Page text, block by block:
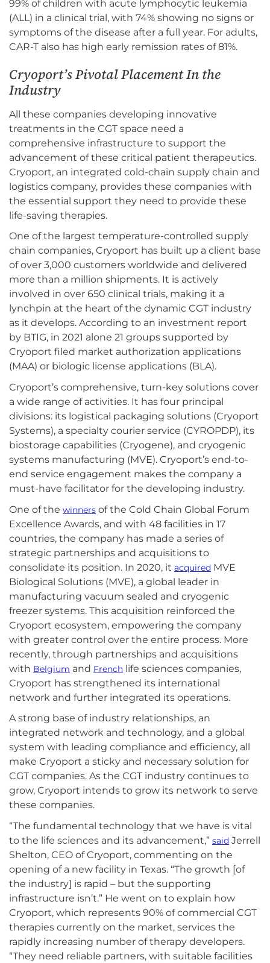
99% of children with acute lymphocytic leukemia
(ALL) in a clinical trial, with 74% showing no signs or
symptoms of the disease after a full year. For adults,
CAR-T also has high early remission rates of 81%.
Cryoport’s Pivotal Placement In the
Industry
All these companies developing innovative
treatments in the CGT space need a
comprehensive infrastructure to support the
advancement of these critical patient therapeutics.
Cryoport, an integrated cold-chain supply chain and
logistics company, provides these companies with
the essential support they need to provide these
life-saving therapies.
One of the largest temperature-controlled supply
chain companies, Cryoport has built up a client base
of over 3,000 customers worldwide and delivered
more than a million shipments. It is actively
involved in over 650 clinical trials, making it a
lynchpin at the heart of the dynamic CGT industry
as it develops. According to an investment report
by BTIG, in 2021 alone 21 groups supported by
Cryoport filed market authorization applications
(MAA) or biologic license applications (BLA).
Cryoport’s comprehensive, turn-key solutions cover
a wide range of activities. It has four principal
divisions: its logistical packaging solutions (Cryoport
Systems), a specialty courier service (CYROPDP), its
biostorage capabilities (Cryogene), and cryogenic
systems manufacturing (MVE). Cryoport’s end-to-
end service engagement makes the company a
must-have facilitator for the developing industry.
One of the winners of the Cold Chain Global Forum
Excellence Awards, and with 48 facilities in 17
countries, the company has made a series of
strategic partnerships and acquisitions to
consolidate its position. In 2020, it acquired MVE
Biological Solutions (MVE), a global leader in
manufacturing vacuum sealed and cryogenic
freezer systems. This acquisition reinforced the
Cryoport ecosystem, empowering the company
with greater control over the entire process. More
recently, through partnerships and acquisitions
with Belgium and French life sciences companies,
Cryoport has strengthened its international
network and further integrated its operations.
A strong base of industry relationships, an
integrated network and technology, and a global
system with leading compliance and efficiency, all
make Cryoport a sticky and necessary solution for
CGT companies. As the CGT industry continues to
grow, Cryoport intends to grow its network to serve
these companies.
“The fundamental technology that we have is vital
to the life sciences and its advancement,” said Jerrell
Shelton, CEO of Cryoport, commenting on the
opening of a new facility in Texas. “The growth [of
the industry] is rapid – but the supporting
infrastructure isn’t.” He went on to explain how
Cryoport, which represents 90% of commercial CGT
therapies currently on the market, services the
rapidly increasing number of therapy developers.
“They need reliable partners, with suitable facilities